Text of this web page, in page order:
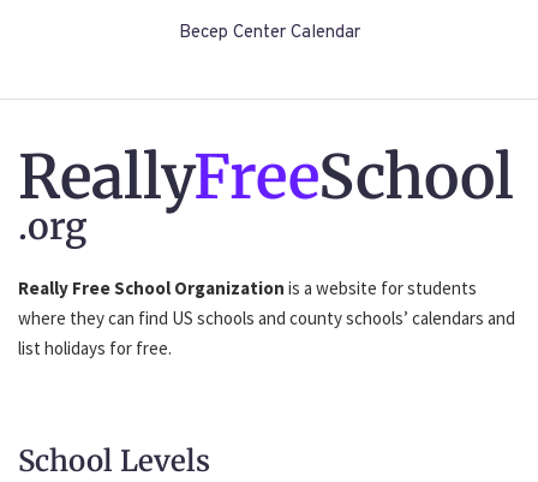
Becep Center Calendar
ReallyFreeSchool
.org
Really Free School Organization is a website for students
where they can find US schools and county schools’ calendars and
list holidays for free.
School Levels